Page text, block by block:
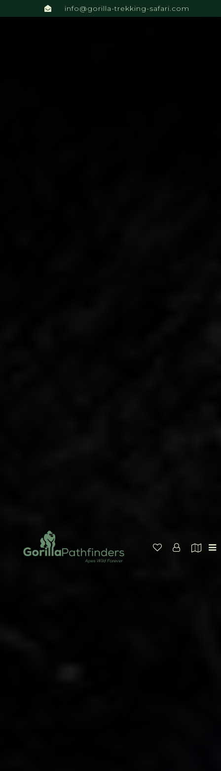
info@gorilla-trekking-safari.com